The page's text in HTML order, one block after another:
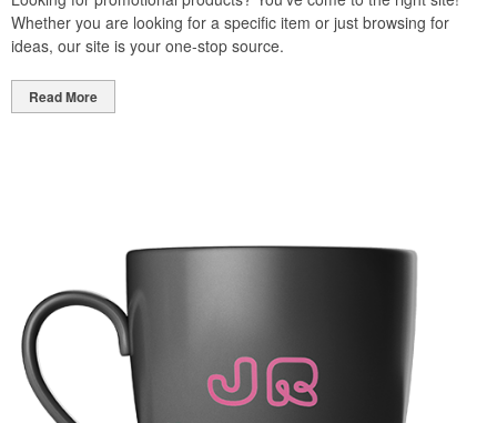
Whether you are looking for a specific item or just browsing for
ideas, our site is your one-stop source.
Read More